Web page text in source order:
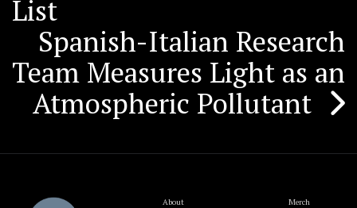
List
Spanish-Italian Research
Team Measures Light as an
Atmospheric Pollutant
About Merch